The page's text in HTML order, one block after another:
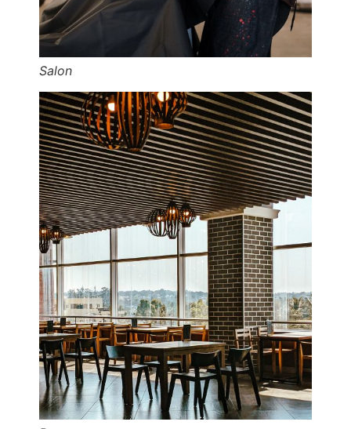
Salon